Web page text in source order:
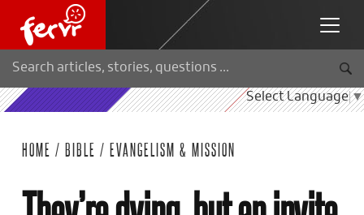
Select Language▼
HOME / BIBLE / EVANGELISM & MISSION